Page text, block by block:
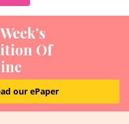
Of
our ePaper